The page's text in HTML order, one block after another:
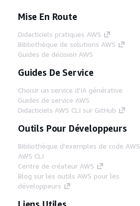
Mise En Route
Didacticiels pratiques AWS
Bibliothèque de solutions AWS
Guides de décision AWS
Guides De Service
Choisir un service d'IA générative
Guides de service AWS
Didacticiels AWS CLI sur GitHub
Outils Pour Développeurs
Bibliothèque d'exemples de code AWS
AWS CLI
Centre de créateur AWS
Blog sur les outils AWS pour les
développeurs
Liens Utiles